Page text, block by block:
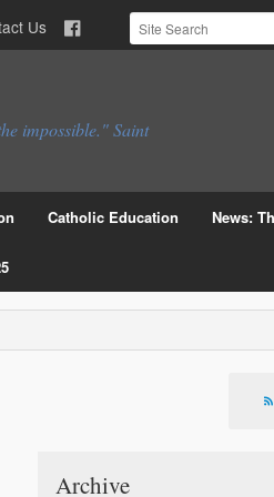
Us
impossible." Saint
Catholic Education News:
Archive